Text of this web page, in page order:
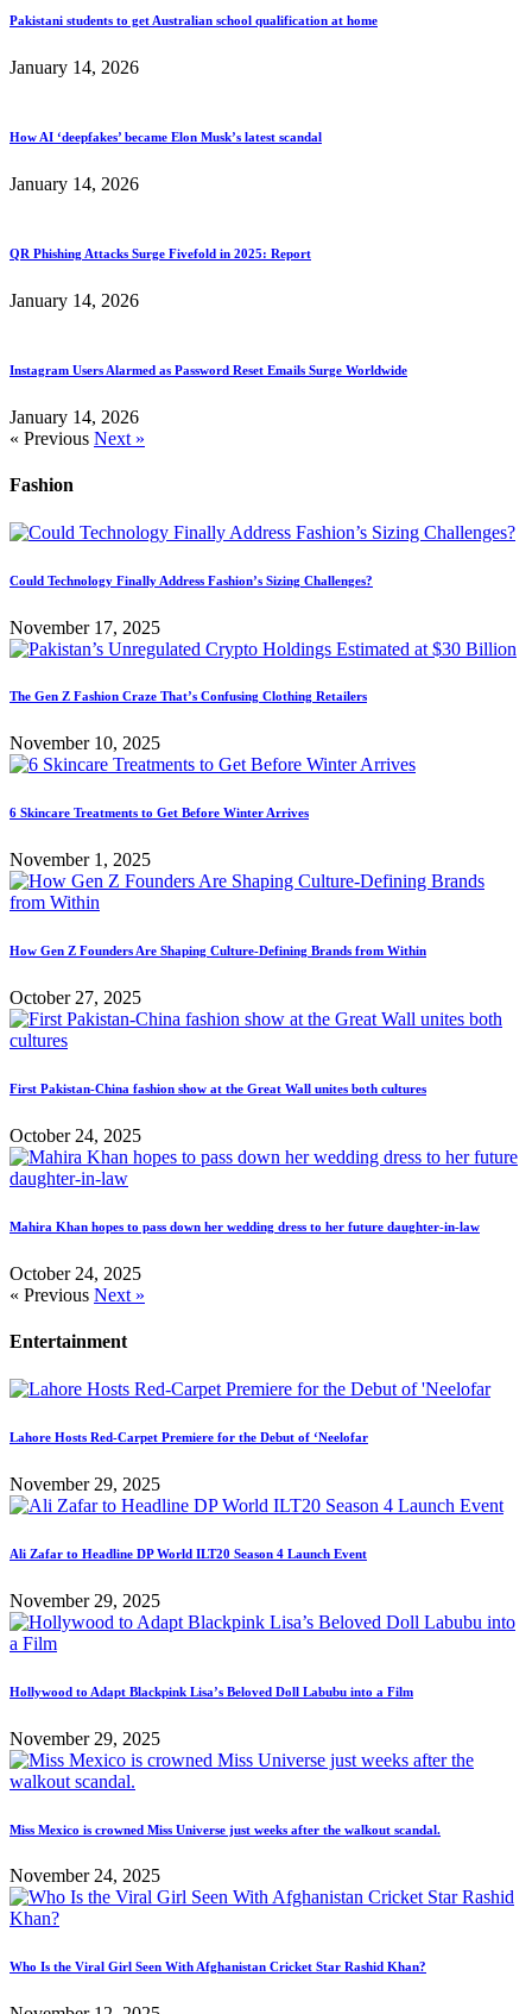
Pakistani students to get Australian school qualification at home
January 14, 2026
How AI ‘deepfakes’ became Elon Musk’s latest scandal
January 14, 2026
QR Phishing Attacks Surge Fivefold in 2025: Report
January 14, 2026
Instagram Users Alarmed as Password Reset Emails Surge Worldwide
January 14, 2026
« Previous Next »
Fashion
Could Technology Finally Address Fashion’s Sizing Challenges?
November 17, 2025
The Gen Z Fashion Craze That’s Confusing Clothing Retailers
November 10, 2025
6 Skincare Treatments to Get Before Winter Arrives
November 1, 2025
How Gen Z Founders Are Shaping Culture-Defining Brands from Within
October 27, 2025
First Pakistan-China fashion show at the Great Wall unites both cultures
October 24, 2025
Mahira Khan hopes to pass down her wedding dress to her future daughter-in-law
October 24, 2025
« Previous Next »
Entertainment
Lahore Hosts Red-Carpet Premiere for the Debut of ‘Neelofar
November 29, 2025
Ali Zafar to Headline DP World ILT20 Season 4 Launch Event
November 29, 2025
Hollywood to Adapt Blackpink Lisa’s Beloved Doll Labubu into a Film
November 29, 2025
Miss Mexico is crowned Miss Universe just weeks after the walkout scandal.
November 24, 2025
Who Is the Viral Girl Seen With Afghanistan Cricket Star Rashid Khan?